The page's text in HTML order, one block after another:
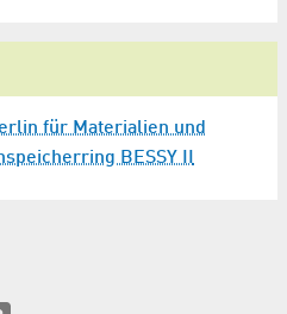
für Materialien und
BESSY II